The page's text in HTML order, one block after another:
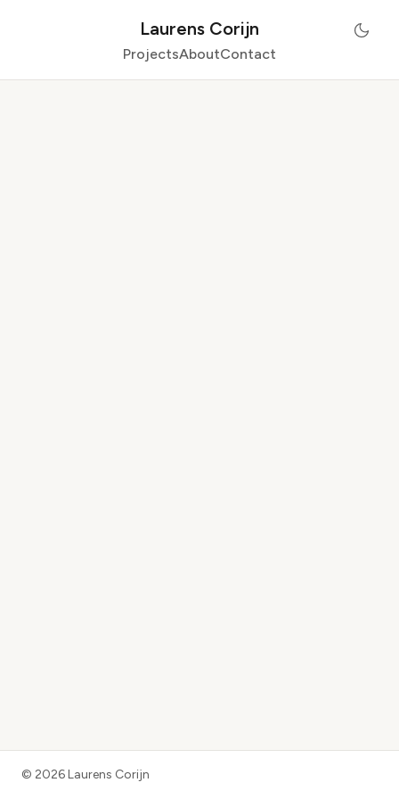
Laurens Corijn
ProjectsAboutContact
© 2026Laurens Corijn